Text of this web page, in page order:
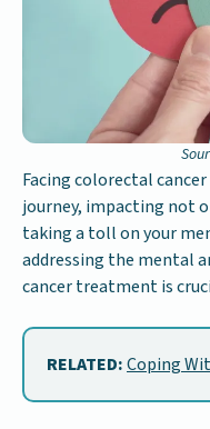
Facing colorectal
journey, impacting not
taking a toll on your
addressing the mental
cancer treatment is
RELATED:Coping